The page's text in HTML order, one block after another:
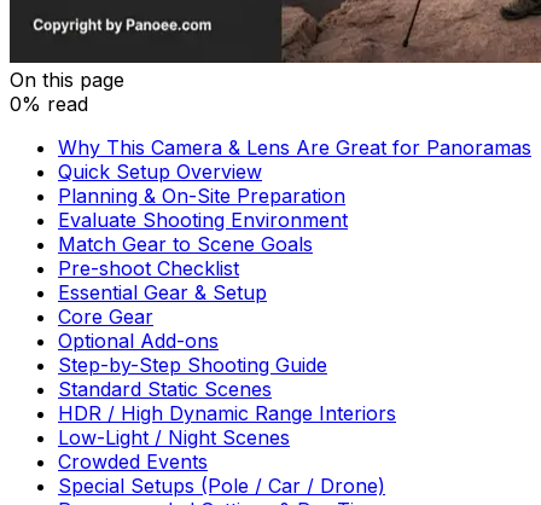
On this page
0% read
Why This Camera & Lens Are Great for Panoramas
Quick Setup Overview
Planning & On-Site Preparation
Evaluate Shooting Environment
Match Gear to Scene Goals
Pre-shoot Checklist
Essential Gear & Setup
Core Gear
Optional Add-ons
Step-by-Step Shooting Guide
Standard Static Scenes
HDR / High Dynamic Range Interiors
Low-Light / Night Scenes
Crowded Events
Special Setups (Pole / Car / Drone)